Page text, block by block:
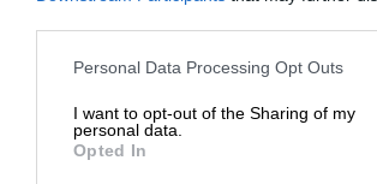
Personal Data Processing Opt Outs
I want to opt-out of the Sharing of my
personal data.
Opted In